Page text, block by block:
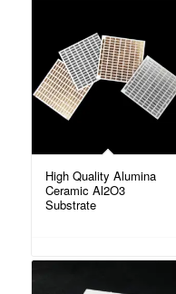
High Quality Alumina
Ceramic Al2O3
Substrate